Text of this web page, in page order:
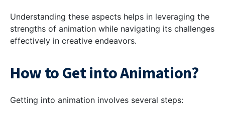
Understanding these aspects helps in leveraging the
strengths of animation while navigating its challenges
effectively in creative endeavors.
How to Get into Animation?
Getting into animation involves several steps: